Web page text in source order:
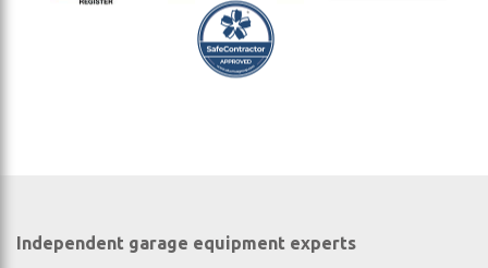
Independent garage equipment experts